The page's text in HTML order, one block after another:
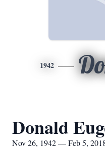
1942
Donald
Nov 26, 1942 — Feb 5,